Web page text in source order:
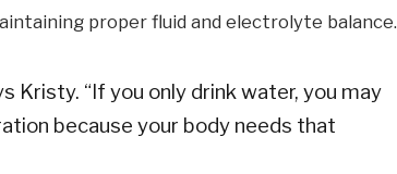
proper fluid and electrolyte balance.
Kristy. “If you only drink water, you may
because your body needs that